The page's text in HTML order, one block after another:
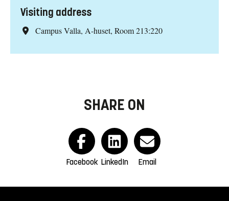
Visiting address
Campus Valla, A-huset, Room 213:220
SHARE ON
Facebook LinkedIn Email